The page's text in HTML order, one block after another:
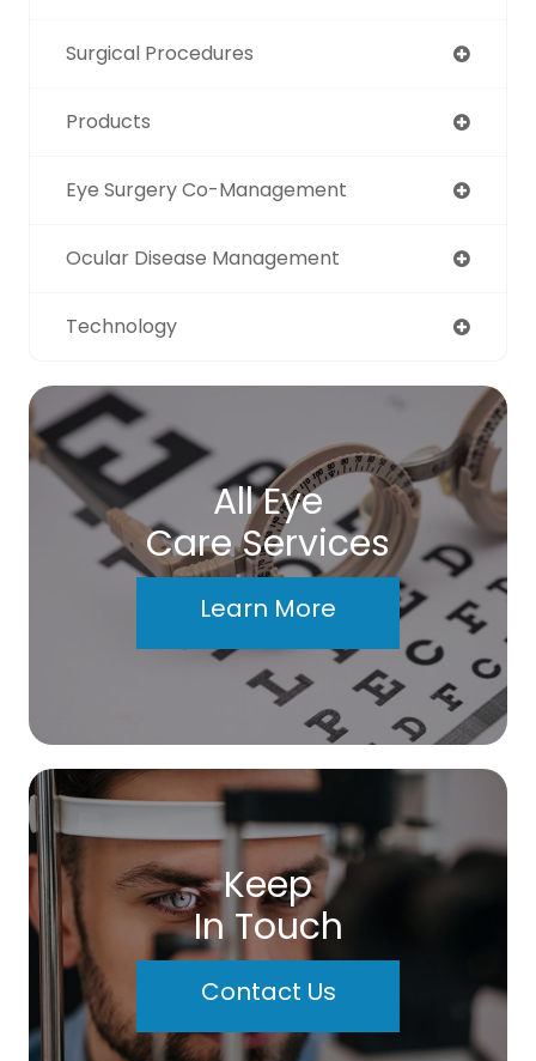
Surgical Procedures
Products
Eye Surgery Co-Management
Ocular Disease Management
Technology
All Eye
Care Services
Learn More
Keep
In Touch
Contact Us